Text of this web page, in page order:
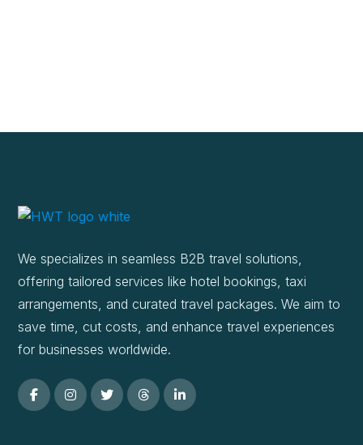
We specializes in seamless B2B travel solutions,
offering tailored services like hotel bookings, taxi
arrangements, and curated travel packages. We aim to
save time, cut costs, and enhance travel experiences
for businesses worldwide.